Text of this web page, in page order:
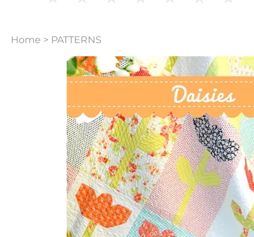
Home > PATTERNS